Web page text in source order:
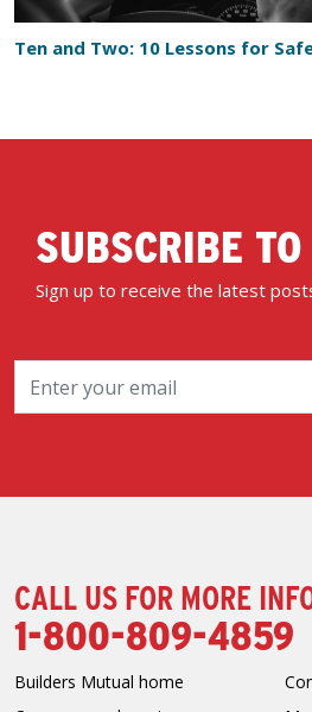
Ten and Two: 10 Lessons for
SUBSCRIBE
Sign up to receive the latest
CALL US FOR MORE
1-800-809-4859
Builders Mutual home